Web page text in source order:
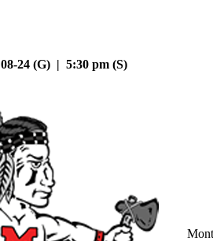
08-24 (G) | 5:30 pm (S)